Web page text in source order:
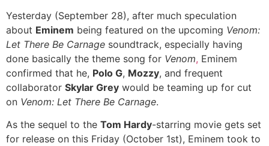
Yesterday (September 28), after much speculation
about Eminem being featured on the upcoming Venom:
Let There Be Carnage soundtrack, especially having
done basically the theme song for Venom, Eminem
confirmed that he, Polo G, Mozzy, and frequent
collaborator Skylar Grey would be teaming up for cut
on Venom: Let There Be Carnage.
As the sequel to the Tom Hardy-starring movie gets set
for release on this Friday (October 1st), Eminem took to